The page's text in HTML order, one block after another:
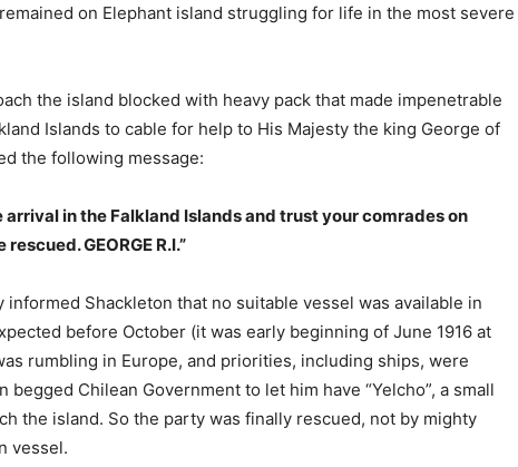
on Elephant island struggling for life in the most severe
the island blocked with heavy pack that made impenetrable
Islands to cable for help to His Majesty the king George of
the following message:
arrival in the Falkland Islands and trust your comrades on
GEORGE R.I.”
Shackleton that no suitable vessel was available in
before October (it was early beginning of June 1916 at
rumbling in Europe, and priorities, including ships, were
Chilean Government to let him have “Yelcho”, a small
the island. So the party was finally rescued, not by mighty
vessel.